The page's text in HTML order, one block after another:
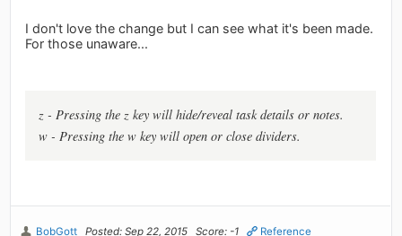
I don't love the change but I can see what it's been made.
For those unaware...
z - Pressing the z key will hide/reveal task details or notes.
w - Pressing the w key will open or close dividers.
BobGott Posted: Sep 22, 2015 Score: -1 Reference